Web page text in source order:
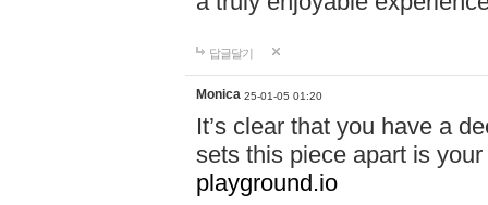
답글달기
Monica 25-01-05 01:20
It’s clear that you have a
sets this piece apart is
playground.io